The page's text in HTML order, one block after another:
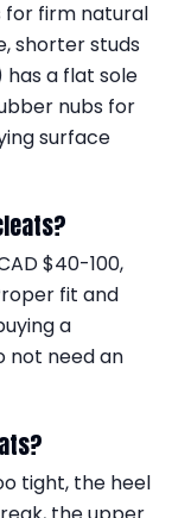
for firm natural
shorter studs
has a flat sole
nubs for
surface
$40-100,
fit and
a
not need an
tight, the heel